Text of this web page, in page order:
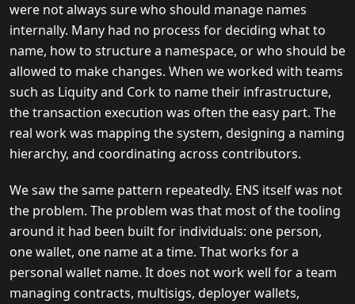
were not always sure who should manage names
internally. Many had no process for deciding what to
name, how to structure a namespace, or who should be
allowed to make changes. When we worked with teams
such as Liquity and Cork to name their infrastructure,
the transaction execution was often the easy part. The
real work was mapping the system, designing a naming
hierarchy, and coordinating across contributors.
We saw the same pattern repeatedly. ENS itself was not
the problem. The problem was that most of the tooling
around it had been built for individuals: one person,
one wallet, one name at a time. That works for a
personal wallet name. It does not work well for a team
managing contracts, multisigs, deployer wallets,